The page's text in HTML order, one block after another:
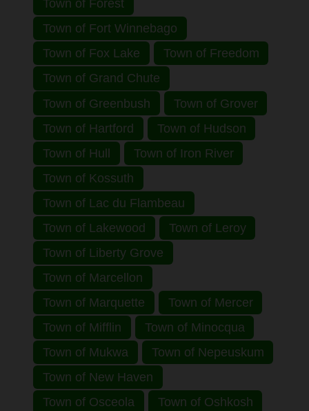
Town of Forest
Town of Fort Winnebago
Town of Fox Lake
Town of Freedom
Town of Grand Chute
Town of Greenbush
Town of Grover
Town of Hartford
Town of Hudson
Town of Hull
Town of Iron River
Town of Kossuth
Town of Lac du Flambeau
Town of Lakewood
Town of Leroy
Town of Liberty Grove
Town of Marcellon
Town of Marquette
Town of Mercer
Town of Mifflin
Town of Minocqua
Town of Mukwa
Town of Nepeuskum
Town of New Haven
Town of Osceola
Town of Oshkosh